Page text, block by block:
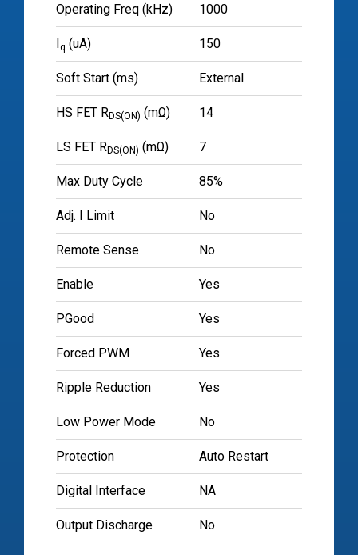
Operating Freq (kHz) 1000
Iq (uA) 150
Soft Start (ms) External
HS FET RDS(ON) (mΩ) 14
LS FET RDS(ON) (mΩ) 7
Max Duty Cycle 85%
Adj. I Limit No
Remote Sense No
Enable Yes
PGood Yes
Forced PWM Yes
Ripple Reduction Yes
Low Power Mode No
Protection Auto Restart
Digital Interface NA
Output Discharge No